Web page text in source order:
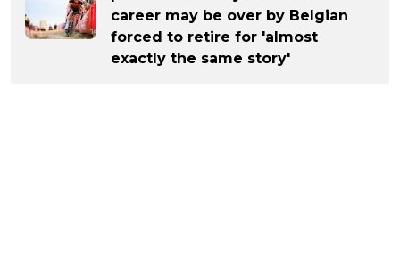
career may be over by Belgian
forced to retire for 'almost
exactly the same story'